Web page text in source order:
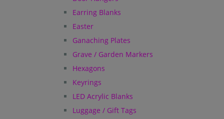
Earring Blanks
Easter
Ganaching Plates
Grave / Garden Markers
Hexagons
Keyrings
LED Acrylic Blanks
Luggage / Gift Tags